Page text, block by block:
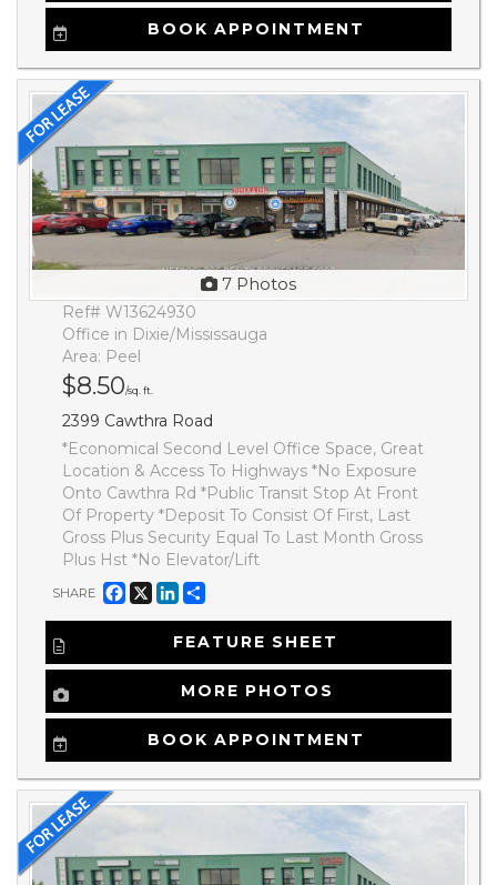
BOOK APPOINTMENT
7 Photos
Ref# W13624930
Office in Dixie/Mississauga
Area: Peel
$8.50/sq. ft.
2399 Cawthra Road
*Economical Second Level Office Space, Great
Location & Access To Highways *No Exposure
Onto Cawthra Rd *Public Transit Stop At Front
Of Property *Deposit To Consist Of First, Last
Gross Plus Security Equal To Last Month Gross
Plus Hst *No Elevator/Lift
SHARE Facebook
X LinkedIn
FEATURE SHEET
MORE PHOTOS
BOOK APPOINTMENT